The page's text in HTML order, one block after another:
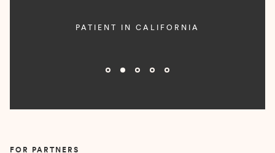
PATIENT IN CALIFORNIA
FOR PARTNERS